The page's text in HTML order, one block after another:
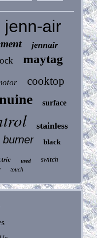
jenn-air
jennair
maytag
cooktop
surface
stainless
burner black
used switch
touch